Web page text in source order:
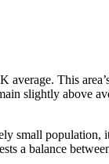
This
slightly above
small population,
a balance